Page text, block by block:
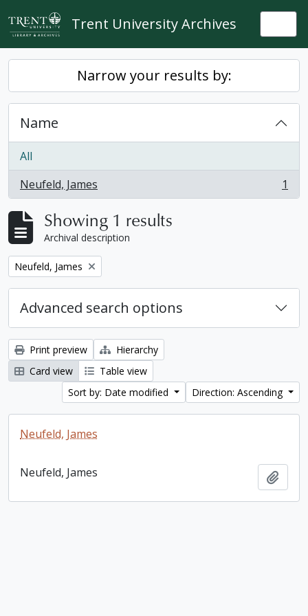
Skip to main content
Trent University Archives
Narrow your results by:
Name
All
Neufeld, James
, 1 results 1
Showing 1 results
Archival description
Remove filter:
Neufeld, James
Advanced search options
Print preview
Hierarchy
Card view
Table view
Sort by: Date modified
Direction: Ascending
Neufeld, James
Neufeld, James